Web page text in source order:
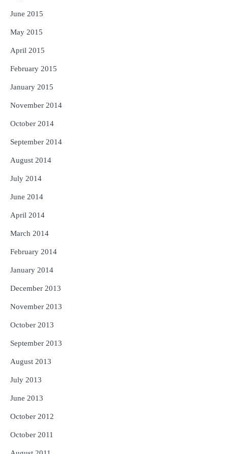
June 2015
May 2015
April 2015
February 2015
January 2015
November 2014
October 2014
September 2014
August 2014
July 2014
June 2014
April 2014
March 2014
February 2014
January 2014
December 2013
November 2013
October 2013
September 2013
August 2013
July 2013
June 2013
October 2012
October 2011